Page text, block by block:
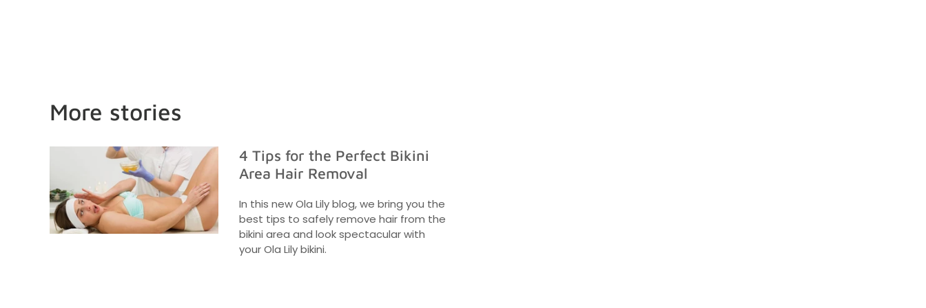
More stories
4 Tips for the Perfect Bikini
Area Hair Removal
In this new Ola Lily blog, we bring you the
best tips to safely remove hair from the
bikini area and look spectacular with
your Ola Lily bikini.